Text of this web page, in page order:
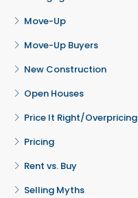
Move-Up
Move-Up Buyers
New Construction
Open Houses
Price It Right/Overpricing
Pricing
Rent vs. Buy
Selling Myths